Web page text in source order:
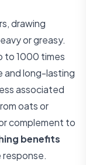
drawing
or greasy.
to 1000 times
and long-lasting
associated
oats or
complement to
benefits
response.